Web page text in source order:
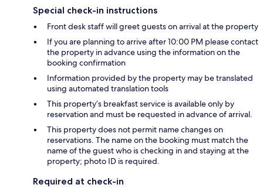
Special check-in instructions
Front desk staff will greet guests on arrival at the property
If you are planning to arrive after 10:00 PM please contact
the property in advance using the information on the
booking confirmation
Information provided by the property may be translated
using automated translation tools
This property’s breakfast service is available only by
reservation and must be requested in advance of arrival.
This property does not permit name changes on
reservations. The name on the booking must match the
name of the guest who is checking in and staying at the
property; photo ID is required.
Required at check-in